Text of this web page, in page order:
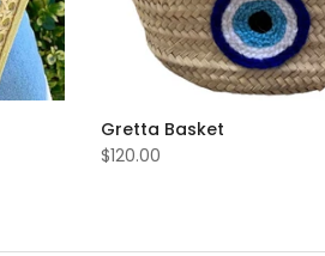
Gretta Basket
$120.00